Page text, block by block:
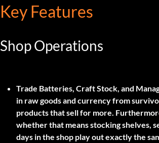
Key Features
Shop Operations
Trade Batteries, Craft Stock, and
in raw goods and currency from
products that sell for more.
whether that means stocking shelves,
days in the shop play out exactly the